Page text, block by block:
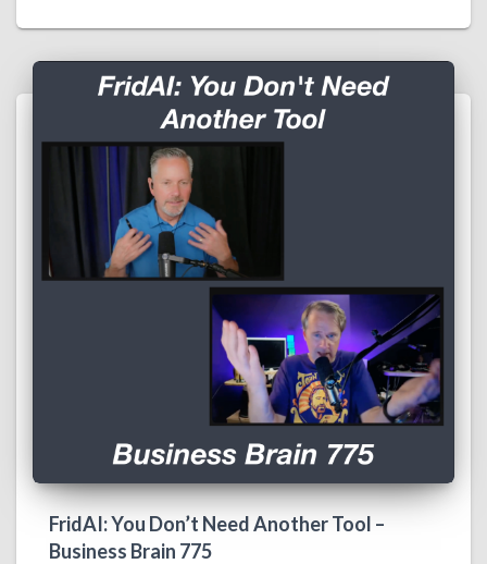
FridAI: You Don’t Need Another Tool –
Business Brain 775